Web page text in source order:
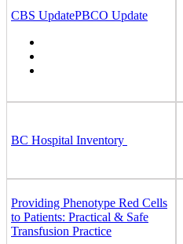
CBS UpdatePBCO Update
BC Hospital Inventory
Providing Phenotype Red Cells
to Patients: Practical & Safe
Transfusion Practice